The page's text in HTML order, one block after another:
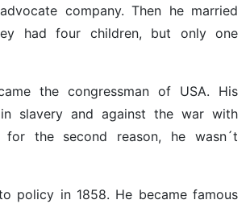
company. Then he married
had four children, but only one
the congressman of USA. His
slavery and against the war with
for the second reason, he wasn´t
policy in 1858. He became famous